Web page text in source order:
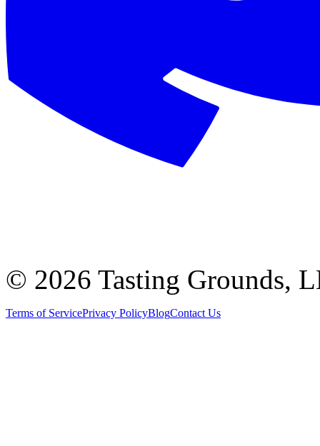
© 2026 Tasting Grounds,
Terms of ServicePrivacy PolicyBlogContact Us